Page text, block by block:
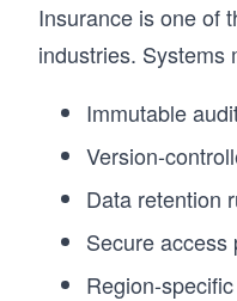
Insurance is one of
industries. Systems
Immutable
Version-
Data retention
Secure access
Region-